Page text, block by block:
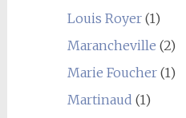
Louis Royer(1)
Marancheville (2)
Marie Foucher(1)
Martinaud (1)